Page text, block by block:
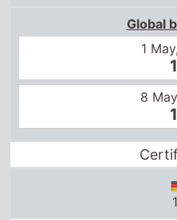
Global
1 May,
8